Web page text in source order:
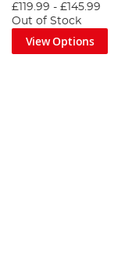
£119.99 - £145.99
Out of Stock
View Options